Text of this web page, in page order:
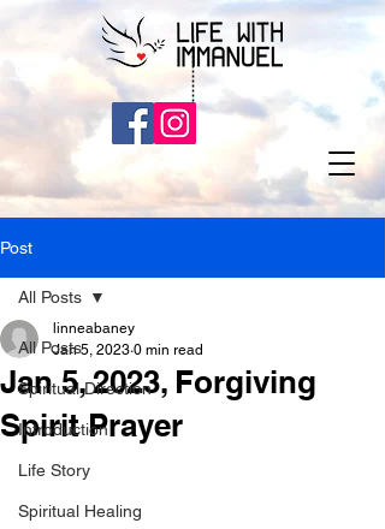
Post
All Posts
Spiritual Direction
Introduction
Life Story
Spiritual Healing
All Posts
Jan 5, 2023, Forgiving
Spirit Prayer
linneabaney
Jan 5, 2023 0 min read